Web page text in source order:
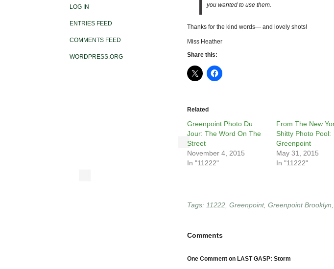
LOG IN
ENTRIES FEED
COMMENTS FEED
WORDPRESS.ORG
you wanted to use them.
Thanks for the kind words— and lovely shots!
Miss Heather
Share this:
Related
Greenpoint Photo Du
Jour: The Word On The
Street
November 4, 2015
In "11222"
From The New
Shitty Photo Pool:
Greenpoint
May 31, 2015
In "11222"
Tags: 11222 Greenpoint, Greenpoint Brooklyn
Comments
One Comment on LAST GASP: Storm